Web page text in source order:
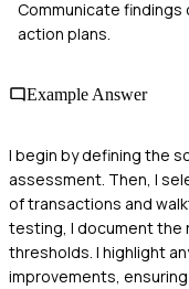
Communicate
action plans.
Example Answer
I begin by defining the
assessment. Then, I
of transactions and
testing, I document the
thresholds. I highlight
improvements,